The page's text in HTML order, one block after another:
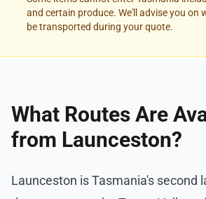
and certain produce. We'll advise you on
be transported during your quote.
What Routes Are
from Launceston?
Launceston is Tasmania's second